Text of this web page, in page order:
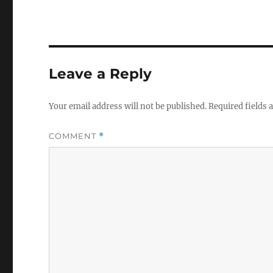
Leave a Reply
Your email address will not be published.Required fields
COMMENT *